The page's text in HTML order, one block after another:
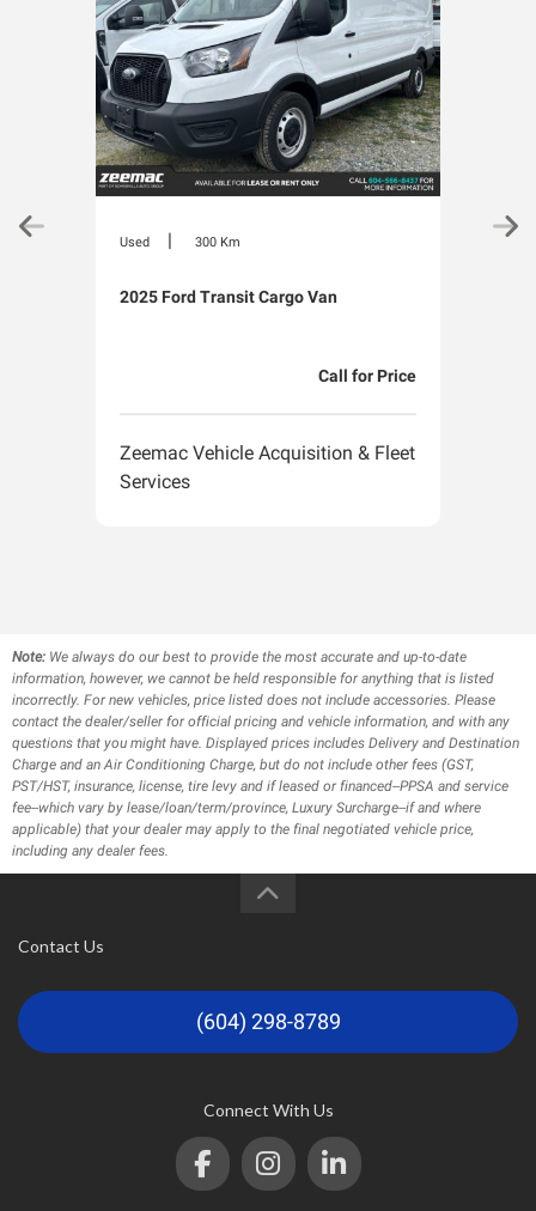
Used | 300 Km
2025 Ford Transit Cargo Van
Call for Price
Zeemac Vehicle Acquisition & Fleet
Services
Used
Note: We always do our best to provide the most accurate and up-to-date
information, however, we cannot be held responsible for anything that is listed
incorrectly. For new vehicles, price listed does not include accessories. Please
contact the dealer/seller for official pricing and vehicle information, and with any
questions that you might have. Displayed prices includes Delivery and Destination
Charge and an Air Conditioning Charge, but do not include other fees (GST,
PST/HST, insurance, license, tire levy and if leased or financed--PPSA and service
fee--which vary by lease/loan/term/province, Luxury Surcharge--if and where
applicable) that your dealer may apply to the final negotiated vehicle price,
including any dealer fees.
Contact Us
(604) 298-8789
Connect With Us